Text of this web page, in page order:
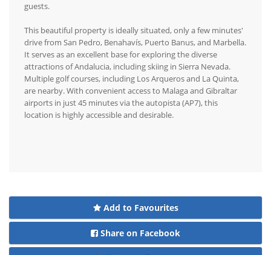
guests.
This beautiful property is ideally situated, only a few minutes'
drive from San Pedro, Benahavís, Puerto Banus, and Marbella.
It serves as an excellent base for exploring the diverse
attractions of Andalucia, including skiing in Sierra Nevada.
Multiple golf courses, including Los Arqueros and La Quinta,
are nearby. With convenient access to Malaga and Gibraltar
airports in just 45 minutes via the autopista (AP7), this
location is highly accessible and desirable.
Add to Favourites
Share on Facebook